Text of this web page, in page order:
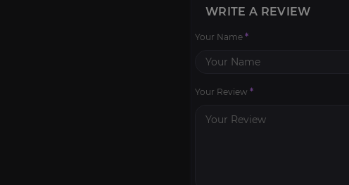
WRITE A REVIEW
Your Name *
Your Review *